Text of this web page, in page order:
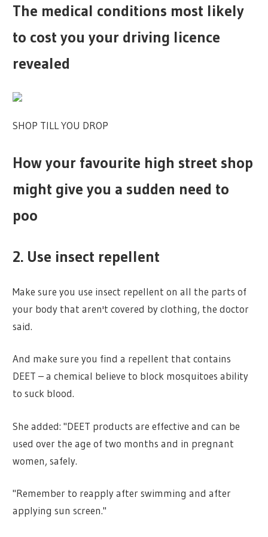
The medical conditions most likely
to cost you your driving licence
revealed
SHOP TILL YOU DROP
How your favourite high street shop
might give you a sudden need to
poo
2. Use insect repellent
Make sure you use insect repellent on all the parts of
your body that aren't covered by clothing, the doctor
said.
And make sure you find a repellent that contains
DEET – a chemical believe to block mosquitoes ability
to suck blood.
She added: "DEET products are effective and can be
used over the age of two months and in pregnant
women, safely.
"Remember to reapply after swimming and after
applying sun screen."